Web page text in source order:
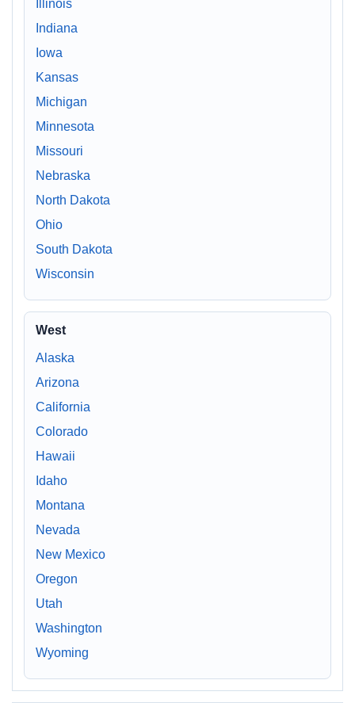
Illinois
Indiana
Iowa
Kansas
Michigan
Minnesota
Missouri
Nebraska
North Dakota
Ohio
South Dakota
Wisconsin
West
Alaska
Arizona
California
Colorado
Hawaii
Idaho
Montana
Nevada
New Mexico
Oregon
Utah
Washington
Wyoming